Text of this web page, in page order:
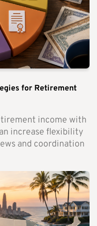
for Retirement
income with
increase flexibility
and coordination